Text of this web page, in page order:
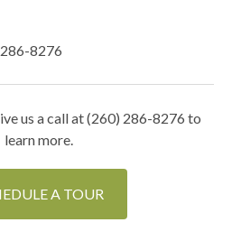
8276
us a call at (260) 286-8276 to
learn more.
A TOUR